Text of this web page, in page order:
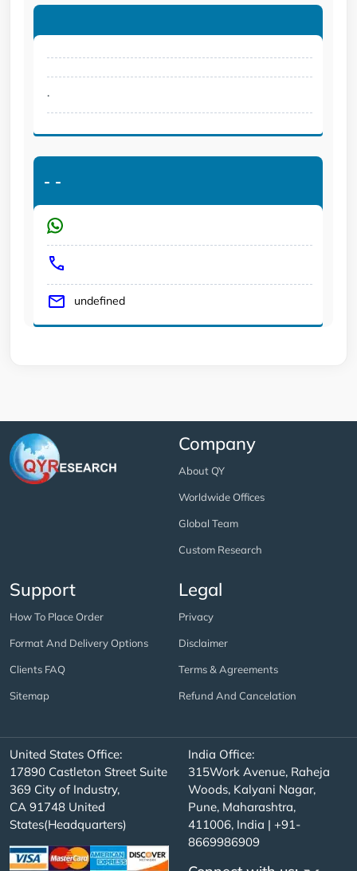
.
- -
undefined
Company
About QY
Worldwide Offices
Global Team
Custom Research
Support
How To Place Order
Format And Delivery Options
Clients FAQ
Sitemap
Legal
Privacy
Disclaimer
Terms & Agreements
Refund And Cancelation
United States Office:
17890 Castleton Street Suite
369 City of Industry,
CA 91748 United
States(Headquarters)
India Office:
315Work Avenue, Raheja
Woods, Kalyani Nagar,
Pune, Maharashtra,
411006, India | +91-
8669986909